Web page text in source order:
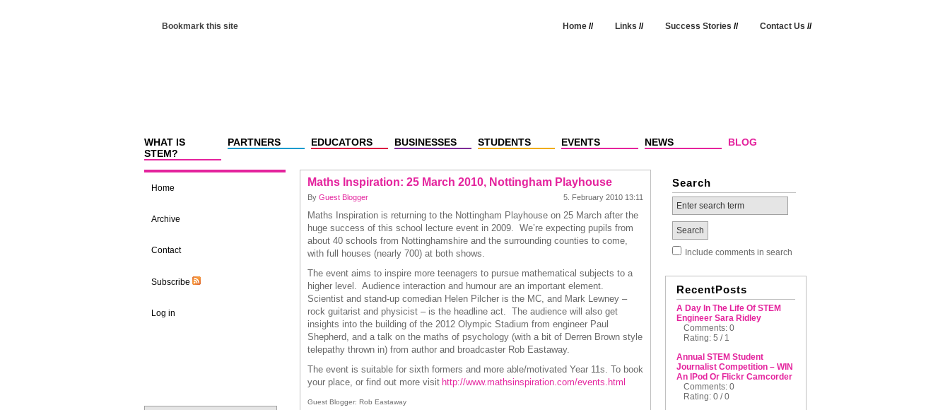
Bookmark this site Home// Links // Success Stories // Contact Us //
WHAT IS
STEM?
PARTNERS EDUCATORS BUSINESSES STUDENTS EVENTS NEWS BLOG
Home
Archive
Contact
Subscribe
Log in
Maths Inspiration: 25 March 2010, Nottingham Playhouse
By Guest Blogger 5. February 2010 13:11
Maths Inspiration is returning to the Nottingham Playhouse on 25 March after the
huge success of this school lecture event in 2009. We’re expecting pupils from
about 40 schools from Nottinghamshire and the surrounding counties to come,
with full houses (nearly 700) at both shows.
The event aims to inspire more teenagers to pursue mathematical subjects to a
higher level. Audience interaction and humour are an important element.
Scientist and stand-up comedian Helen Pilcher is the MC, and Mark Lewney –
rock guitarist and physicist – is the headline act. The audience will also get
insights into the building of the 2012 Olympic Stadium from engineer Paul
Shepherd, and a talk on the maths of psychology (with a bit of Derren Brown style
telepathy thrown in) from author and broadcaster Rob Eastaway.
The event is suitable for sixth formers and more able/motivated Year 11s. To book
your place, or find out more visit http://www.mathsinspiration.com/events.html
Guest Blogger: Rob Eastaway
Search
Include comments in search
RecentPosts
A Day In The Life Of STEM
Engineer Sara Ridley
Comments: 0
Rating: 5 / 1
Annual STEM Student
Journalist Competition – WIN
An IPod Or Flickr Camcorder
Comments: 0
Rating: 0 / 0